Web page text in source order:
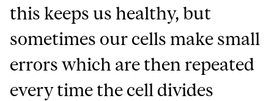
this keeps us healthy, but
sometimes our cells make small
errors which are then repeated
every time the cell divides